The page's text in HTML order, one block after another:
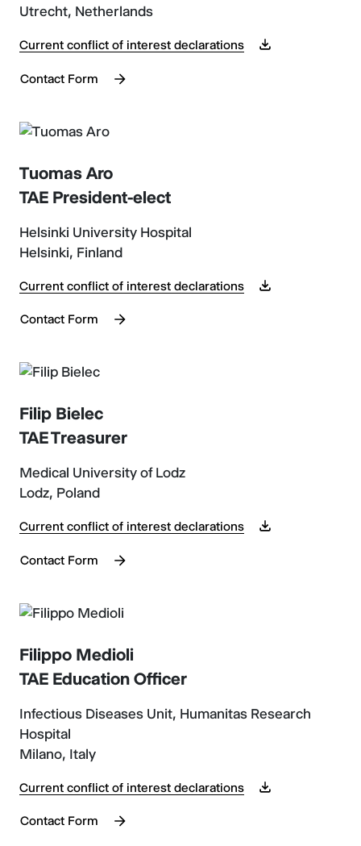
Utrecht, Netherlands
Current conflict of interest declarations
Contact Form
Tuomas Aro
TAE President-elect
Helsinki University Hospital
Helsinki, Finland
Current conflict of interest declarations
Contact Form
Filip Bielec
TAE Treasurer
Medical University of Lodz
Lodz, Poland
Current conflict of interest declarations
Contact Form
Filippo Medioli
TAE Education Officer
Infectious Diseases Unit, Humanitas Research
Hospital
Milano, Italy
Current conflict of interest declarations
Contact Form